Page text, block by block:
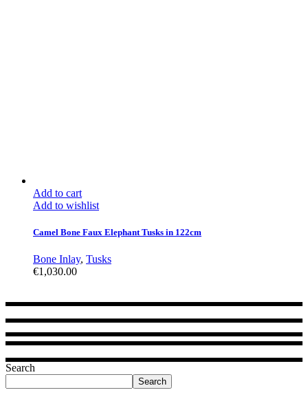
Add to cart
Add to wishlist
Camel Bone Faux Elephant Tusks in 122cm
Bone Inlay, Tusks
€1,030.00
Search
Search